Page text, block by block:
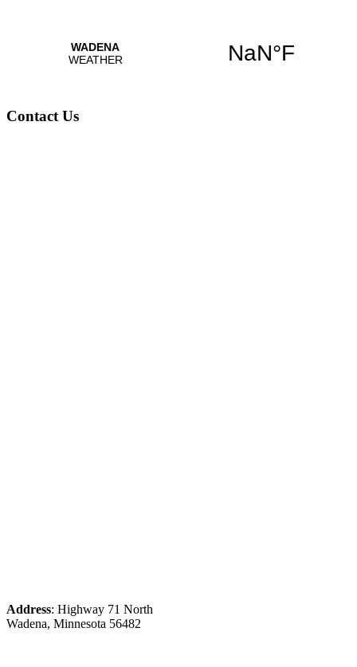
Contact Us
Address: Highway 71 North
Wadena, Minnesota 56482